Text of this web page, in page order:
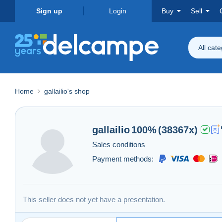
Sign up Login Buy Sell
All
Home gallailio's shop
gallailio100%(38367x)
Sales conditions
Payment methods:
This seller does not yet have a presentation.